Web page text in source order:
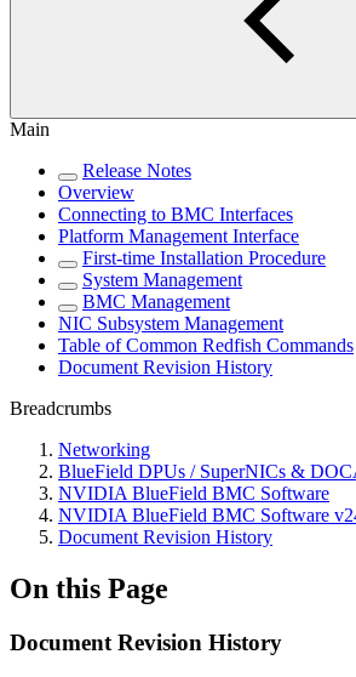
Main
Release Notes
Overview
Connecting to BMC Interfaces
Platform Management Interface
First-time Installation Procedure
System Management
BMC Management
NIC Subsystem Management
Table of Common Redfish Commands
Document Revision History
Breadcrumbs
Networking
BlueField DPUs / SuperNICs &
NVIDIA BlueField BMC Software
NVIDIA BlueField BMC Software
Document Revision History
On this Page
Document Revision History